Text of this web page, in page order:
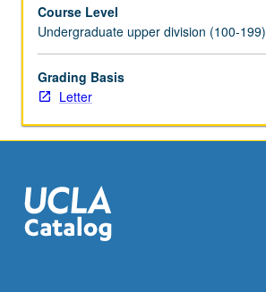
mentor
required.
May
not
be
Course Level
Undergraduate upper division (100-199)
Grading Basis
Letter